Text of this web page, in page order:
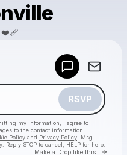
RSVP
my information, I agree to
to the contact information
Policy and Privacy Policy . Msg
Reply STOP to cancel, HELP for help.
Make a Drop like this Go